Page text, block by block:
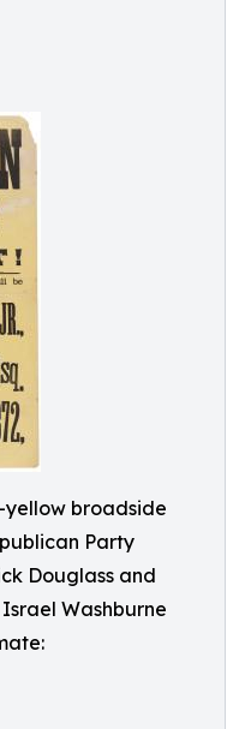
yellow broadside
Party
Douglass and
Washburne